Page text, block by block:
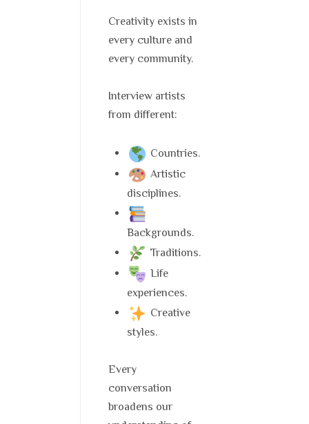
Creativity exists in
every culture and
every community.
Interview artists
from different:
Countries.
Artistic
disciplines.
Backgrounds.
Traditions.
Life
experiences.
Creative
styles.
Every
conversation
broadens our